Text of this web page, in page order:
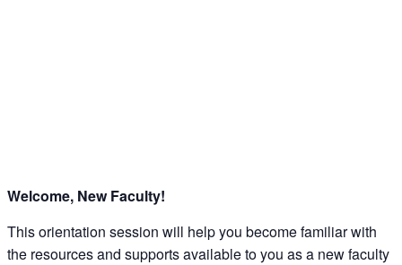
Welcome, New Faculty!
This orientation session will help you become familiar with
the resources and supports available to you as a new faculty